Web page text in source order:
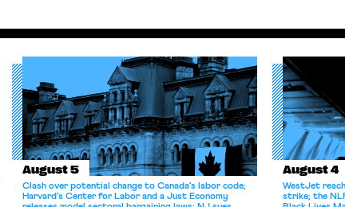
August 5
Clash over potential change to Canada’s labor code;
Harvard’s Center for Labor and a Just Economy
August 4
WestJet
strike; the